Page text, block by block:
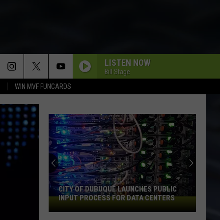
WIN MVF FUNCARDS
LISTEN NOW
Bill Stage
An
Iowa
Soccer
Fan's
Guide
AN IOWA SOCCER FAN'S GUIDE TO THE
2026 FIFA WORLD CUP